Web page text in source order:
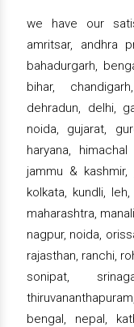
we have our
amritsar, andhra
bahadurgarh,
bihar,
dehradun, delhi,
noida, gujarat,
haryana,
jammu & kashmir,
kolkata, kundli,
maharashtra,
nagpur, noida,
rajasthan, ranchi,
sonipat,
bengal, nepal,